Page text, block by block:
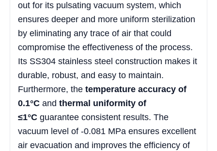
out for its pulsating vacuum system, which
ensures deeper and more uniform sterilization
by eliminating any trace of air that could
compromise the effectiveness of the process.
Its SS304 stainless steel construction makes it
durable, robust, and easy to maintain.
Furthermore, the temperature accuracy of
0.1°C and thermal uniformity of
≤1°C guarantee consistent results. The
vacuum level of -0.081 MPa ensures excellent
air evacuation and improves the efficiency of